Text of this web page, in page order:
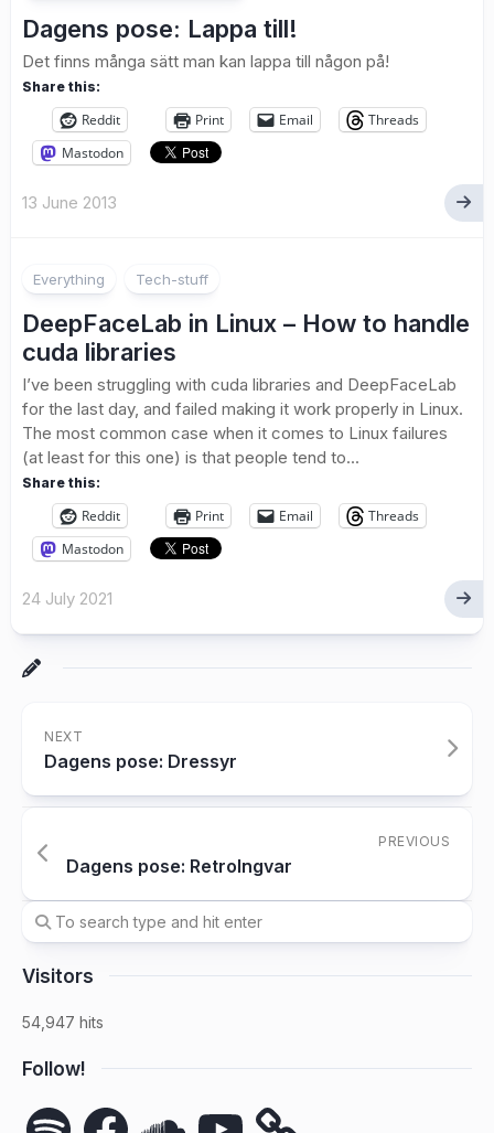
Dagens pose: Lappa till!
Det finns många sätt man kan lappa till någon på!
Share this:
Reddit Print Email
Threads
Mastodon
13 June 2013
Everything Tech-stuff
DeepFaceLab in Linux – How to handle
cuda libraries
I’ve been struggling with cuda libraries and DeepFaceLab
for the last day, and failed making it work properly in Linux.
The most common case when it comes to Linux failures
(at least for this one) is that people tend to...
Share this:
Reddit Print Email
Threads
Mastodon
24 July 2021
NEXT
Dagens pose: Dressyr
PREVIOUS
Dagens pose: RetroIngvar
Visitors
54,947 hits
Follow!
Spotify Facebook YouTube